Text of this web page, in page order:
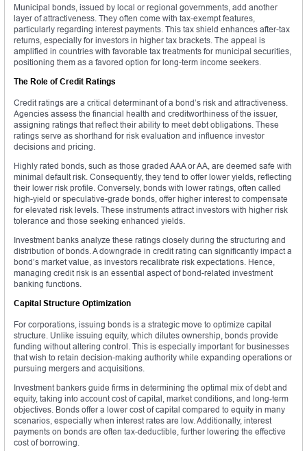
Municipal bonds, issued by local or regional governments, add another
layer of attractiveness. They often come with tax-exempt features,
particularly regarding interest payments. This tax shield enhances after-tax
returns, especially for investors in higher tax brackets. The appeal is
amplified in countries with favorable tax treatments for municipal securities,
positioning them as a favored option for long-term income seekers.
The Role of Credit Ratings
Credit ratings are a critical determinant of a bond’s risk and attractiveness.
Agencies assess the financial health and creditworthiness of the issuer,
assigning ratings that reflect their ability to meet debt obligations. These
ratings serve as shorthand for risk evaluation and influence investor
decisions and pricing.
Highly rated bonds, such as those graded AAA or AA, are deemed safe with
minimal default risk. Consequently, they tend to offer lower yields, reflecting
their lower risk profile. Conversely, bonds with lower ratings, often called
high-yield or speculative-grade bonds, offer higher interest to compensate
for elevated risk levels. These instruments attract investors with higher risk
tolerance and those seeking enhanced yields.
Investment banks analyze these ratings closely during the structuring and
distribution of bonds. A downgrade in credit rating can significantly impact a
bond’s market value, as investors recalibrate risk expectations. Hence,
managing credit risk is an essential aspect of bond-related investment
banking functions.
Capital Structure Optimization
For corporations, issuing bonds is a strategic move to optimize capital
structure. Unlike issuing equity, which dilutes ownership, bonds provide
funding without altering control. This is especially important for businesses
that wish to retain decision-making authority while expanding operations or
pursuing mergers and acquisitions.
Investment bankers guide firms in determining the optimal mix of debt and
equity, taking into account cost of capital, market conditions, and long-term
objectives. Bonds offer a lower cost of capital compared to equity in many
scenarios, especially when interest rates are low. Additionally, interest
payments on bonds are often tax-deductible, further lowering the effective
cost of borrowing.